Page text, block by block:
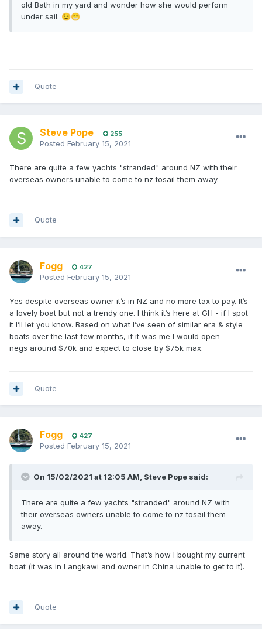
old Bath in my yard and wonder how she would perform
under sail. 😉😁
Quote
Steve Pope 255
Posted February 15, 2021
There are quite a few yachts "stranded" around NZ with their
overseas owners unable to come to nz tosail them away.
Quote
Fogg 427
Posted February 15, 2021
Yes despite overseas owner it’s in NZ and no more tax to pay. It’s
a lovely boat but not a trendy one. I think it’s here at GH - if I spot
it I’ll let you know. Based on what I’ve seen of similar era & style
boats over the last few months, if it was me I would open
negs around $70k and expect to close by $75k max.
Quote
Fogg 427
Posted February 15, 2021
On 15/02/2021 at 12:05 AM, Steve Pope said:
There are quite a few yachts "stranded" around NZ with
their overseas owners unable to come to nz tosail them
away.
Same story all around the world. That’s how I bought my current
boat (it was in Langkawi and owner in China unable to get to it).
Quote